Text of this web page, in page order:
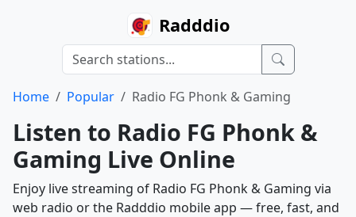
Radddio
Home Popular Radio FG Phonk & Gaming
Listen to Radio FG Phonk &
Gaming Live Online
Enjoy live streaming of Radio FG Phonk & Gaming via
web radio or the Radddio mobile app — free, fast, and